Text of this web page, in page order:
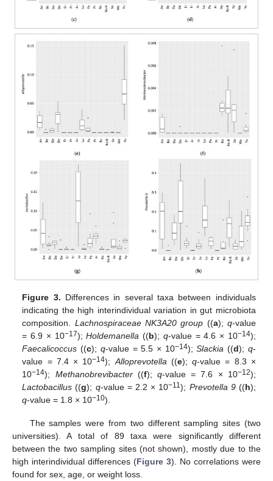
Figure 3. Differences in several taxa between individuals
indicating the high interindividual variation in gut microbiota
composition. Lachnospiraceae NK3A20 group ((a); q-value
= 6.9 × 10−17);Holdemanella ((b); q-value = 4.6 × 10−14);
Faecalicoccus ((c); q-value = 5.5 × 10−14);Slackia ((d); q-
value = 7.4 × 10−14); Alloprevotella ((e);q-value = 8.3 ×
10−14); Methanobrevibacter((f); q-value = 7.6 × 10−12);
Lactobacillus ((g); q-value = 2.2 × 10−11); Prevotella 9((h);
q-value = 1.8 × 10−10).
The samples were from two different sampling sites (two
universities). A total of 89 taxa were significantly different
between the two sampling sites (not shown), mostly due to the
high interindividual differences (Figure 3). No correlations were
found for sex, age, or weight loss.